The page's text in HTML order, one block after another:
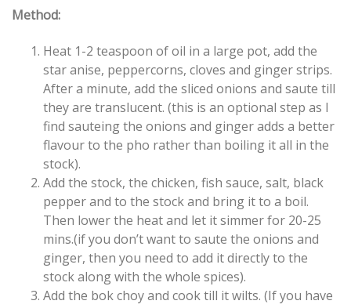
Method:
Heat 1-2 teaspoon of oil in a large pot, add the
star anise, peppercorns, cloves and ginger strips.
After a minute, add the sliced onions and saute till
they are translucent. (this is an optional step as I
find sauteing the onions and ginger adds a better
flavour to the pho rather than boiling it all in the
stock).
Add the stock, the chicken, fish sauce, salt, black
pepper and to the stock and bring it to a boil.
Then lower the heat and let it simmer for 20-25
mins.(if you don’t want to saute the onions and
ginger, then you need to add it directly to the
stock along with the whole spices).
Add the bok choy and cook till it wilts. (If you have